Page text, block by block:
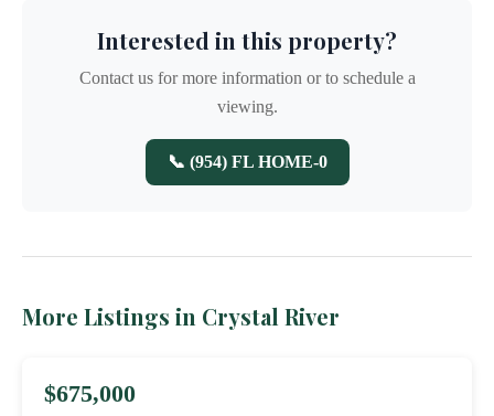
Interested in this property?
Contact us for more information or to schedule a
viewing.
📞 (954) FL HOME-0
More Listings in Crystal River
$675,000